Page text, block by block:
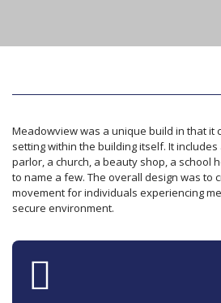
Meadowview was a unique build in that it
setting within the building itself. It
parlor, a church, a beauty shop, a school
to name a few. The overall design was to
movement for individuals experiencing
secure environment.